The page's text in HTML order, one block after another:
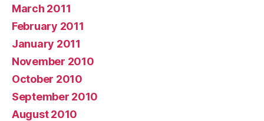
March 2011
February 2011
January 2011
November 2010
October 2010
September 2010
August 2010